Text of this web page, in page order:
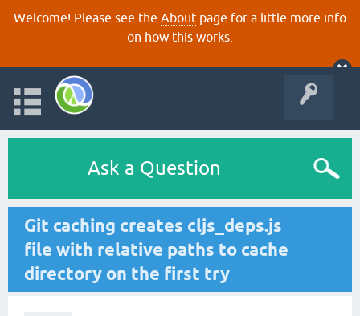
Welcome! Please see the About page for a little more info
on how this works.
Ask a Question
Git caching creates cljs_deps.js
file with relative paths to cache
directory on the first try